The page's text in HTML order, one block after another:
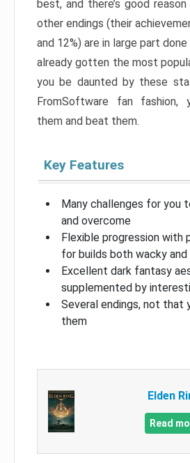
best, and there’s good
other endings (their
and 12%) are in large part
already gotten the most
you be daunted by these
FromSoftware fan fashion,
them and beat them.
Key Features
Many challenges for you
and overcome
Flexible progression with
for builds both wacky
Excellent dark fantasy
supplemented by
Several endings, not that
them
Elden
Read